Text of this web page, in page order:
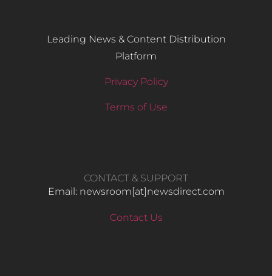
Leading News & Content Distribution
Platform
Privacy Policy
Terms of Use
CONTACT & SUPPORT
Email: newsroom[at]newsdirect.com
Contact Us